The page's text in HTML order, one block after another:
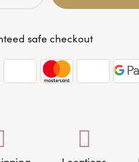
safe checkout